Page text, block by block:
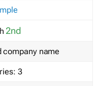
2nd
company name
3